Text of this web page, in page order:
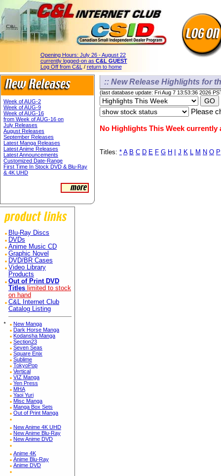
Opening Hours: July 26 - August 22
currently logged-on as C&L GUEST
Log Off from C&L / return to home
Week of AUG-2
Week of AUG-9
Week of AUG-16
from Week of AUG-16 on
July Releases
August Releases
September Releases
Latest Manga Releases
Latest Anime Releases
Latest Announcements
Customized Date-Range
First Time In Stock DVD & Blu-Ray
& 4K UHD
Blu-Ray Discs
DVDs
Anime Music CD
Graphic Novel
DVD/BR Cases
Video Library
Products
Out of Print DVD
Titles limited to stock
on hand
C&L Internet Club
Catalog Listing
*
New Manga
Dark Horse Manga
Kodansha Manga
Section23
Seven Seas
Square Enix
Sublime
TokyoPop
Vertical
VIZ Manga
Yen Press
MHA
Yaoi Yuri
Misc Manga
Manga Box Sets
Out of Print Manga
New Anime 4K UHD
New Anime Blu-Ray
New Anime DVD
Anime 4K
Anime Blu-Ray
Anime DVD
:: New Release Highlights for
(last database update: Fri Aug 7 13:53:36 2026
Please
No Highlights This Week currently
Titles: * A B C D E F G H J K L M N O P